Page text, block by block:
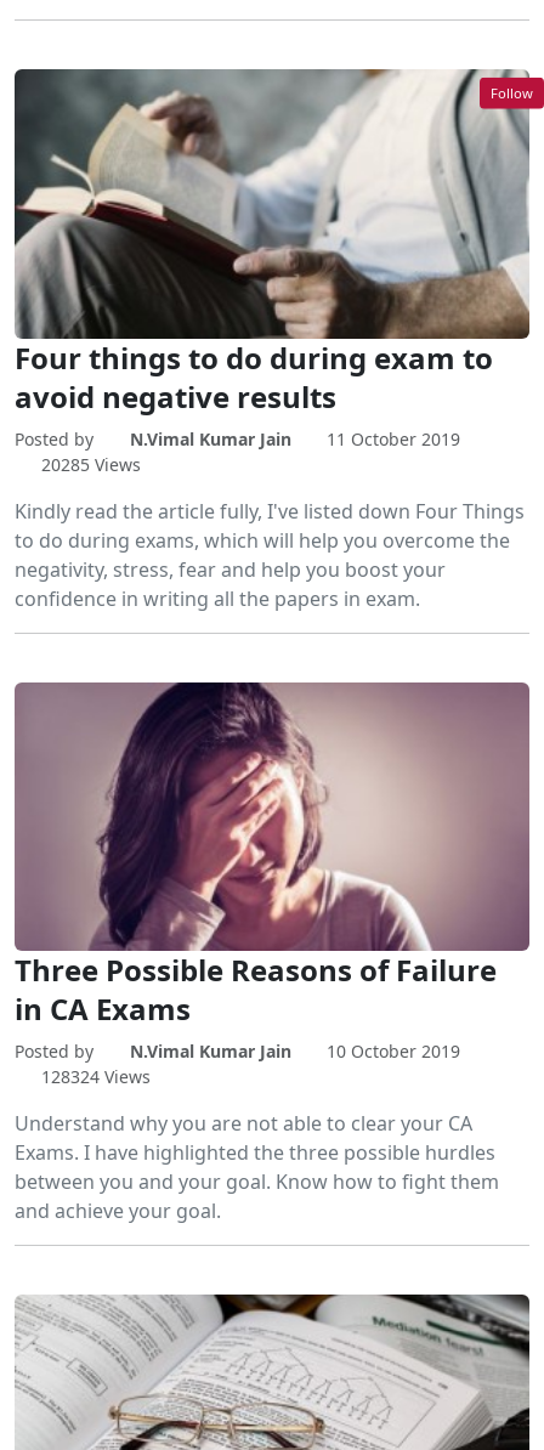
Four things to do during exam to
avoid negative results
Posted by N.Vimal Kumar Jain
11 October 2019
20285 Views
Kindly read the article fully, I've listed down Four Things
to do during exams, which will help you overcome the
negativity, stress, fear and help you boost your
confidence in writing all the papers in exam.
Three Possible Reasons of Failure
in CA Exams
Posted by N.Vimal Kumar Jain
10 October 2019
128324 Views
Understand why you are not able to clear your CA
Exams. I have highlighted the three possible hurdles
between you and your goal. Know how to fight them
and achieve your goal.
Follow